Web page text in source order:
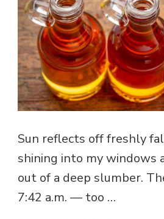
Sun reflects off freshly
shining into my windows
out of a deep slumber.
7:42 a.m. — too …